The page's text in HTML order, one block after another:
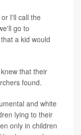
I'll call the
go to
a kid would
that their
found.
and white
lying to their
only in children